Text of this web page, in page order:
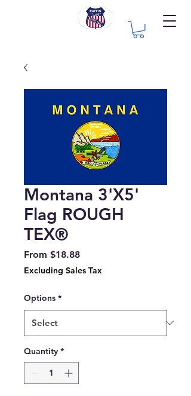
Montana 3'X5'
Flag ROUGH
TEX®
From $18.88Sale
Price
Excluding Sales Tax
Options *
Quantity *